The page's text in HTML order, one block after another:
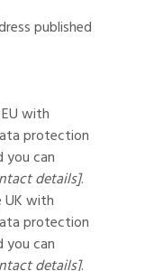
published
with
protection
you can
details].
with
protection
you can